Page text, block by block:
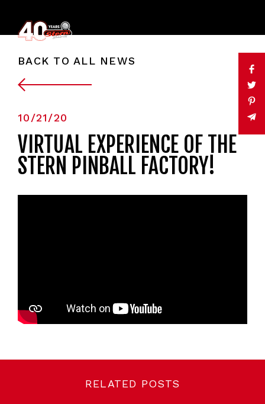
BACK TO ALL NEWS
10/21/20
VIRTUAL EXPERIENCE OF THE
STERN PINBALL FACTORY!
RELATED POSTS